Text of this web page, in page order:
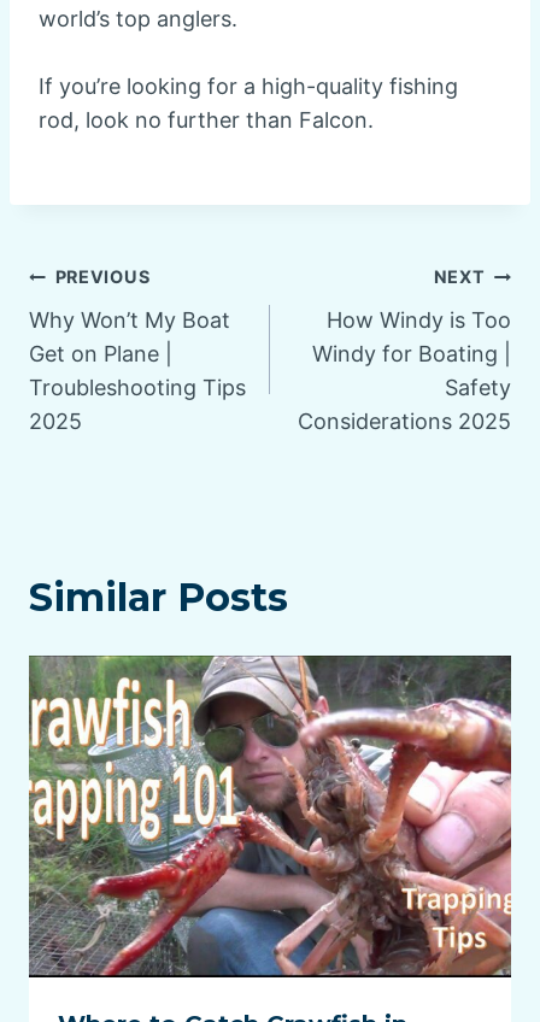
world’s top anglers.
If you’re looking for a high-quality fishing
rod, look no further than Falcon.
Post
navigation
PREVIOUS
Why Won’t My Boat
Get on Plane |
Troubleshooting Tips
2025
NEXT
How Windy is Too
Windy for Boating |
Safety
Considerations 2025
Similar Posts